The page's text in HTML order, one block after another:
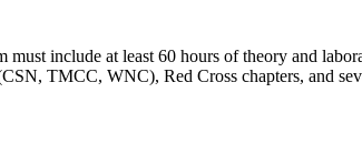
include at least 60 hours of theory and
TMCC, WNC), Red Cross chapters, and